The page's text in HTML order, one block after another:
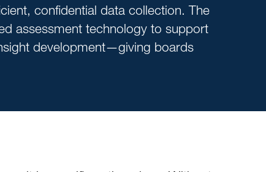
confidential data collection. The
assessment technology to support
development—giving boards